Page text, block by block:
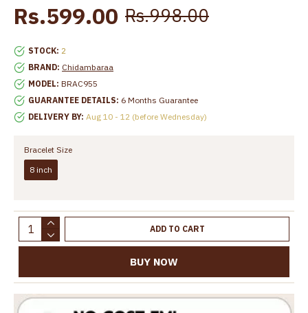
STOCK: 2
BRAND: Chidambaraa
MODEL: BRAC955
GUARANTEE DETAILS: 6 Months Guarantee
DELIVERY BY: Aug 10 - 12 (before Wednesday)
Rs.599.00 Rs.998.00
Bracelet Size
8 inch
ADD TO CART
BUY NOW